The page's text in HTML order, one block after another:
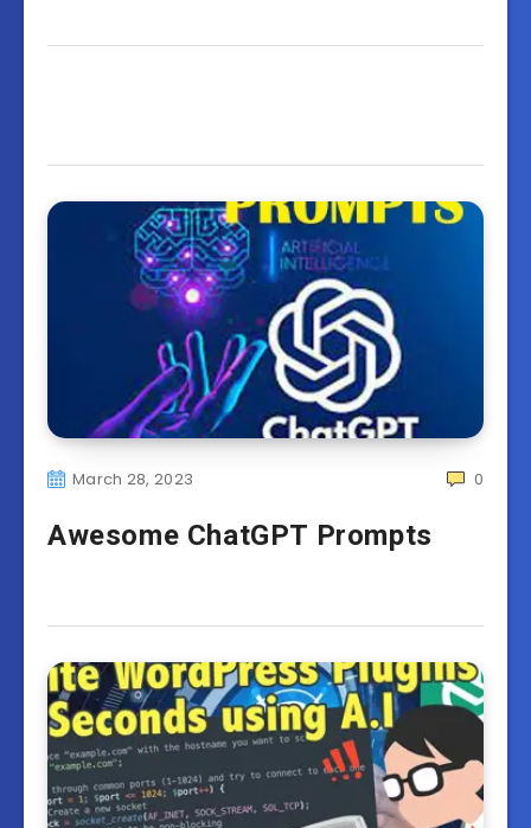
March 28, 2023 0
Awesome ChatGPT Prompts